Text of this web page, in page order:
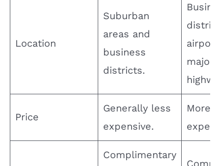
Location
Suburban
areas and
business
districts.
major
Price
Generally less
expensive.
More
Complimentary